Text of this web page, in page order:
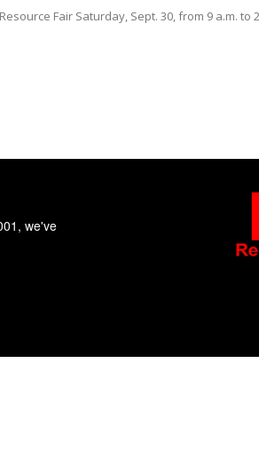
Fair Saturday, Sept. 30, from 9 a.m. to
we've